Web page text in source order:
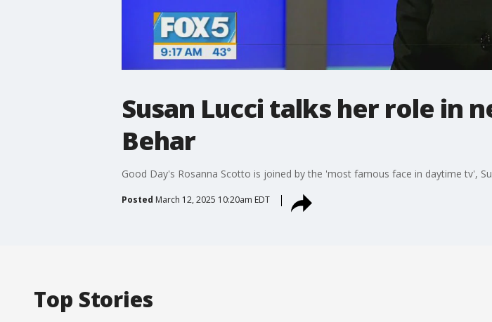
Susan Lucci talks her role in
Behar
Good Day's Rosanna Scotto is joined by the 'most famous face in daytime tv',
Posted March 12, 2025 10:20am EDT
Top Stories